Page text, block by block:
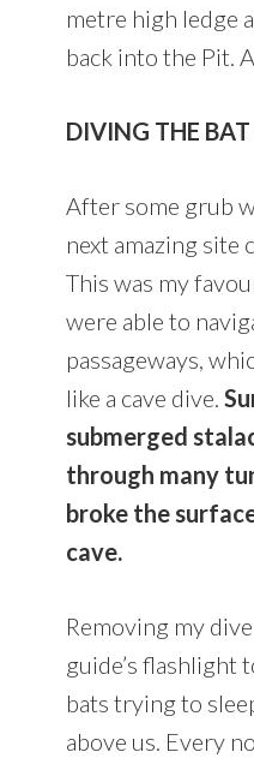
metre high ledge
back into the Pit.
DIVING THE BAT
After some grub
next amazing site
This was my
were able to
passageways,
like a cave dive.
submerged
through many
broke the
cave.
Removing my
guide’s flashlight
bats trying to
above us. Every